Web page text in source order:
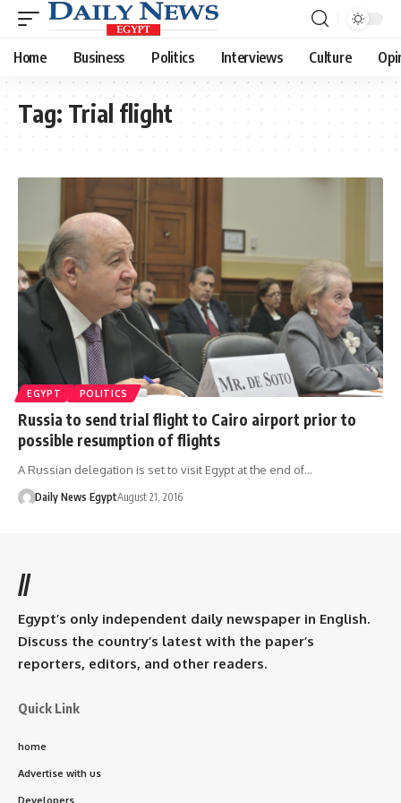
Home Business Politics Interviews Culture
Tag: Trial flight
EGYPT POLITICS
Russia to send trial flight to Cairo airport prior to
possible resumption of flights
A Russian delegation is set to visit Egypt at the end of…
Daily News EgyptAugust 21, 2016
//
Egypt’s only independent daily newspaper in English.
Discuss the country’s latest with the paper’s
reporters, editors, and other readers.
Quick Link
home
Advertise with us
Developers